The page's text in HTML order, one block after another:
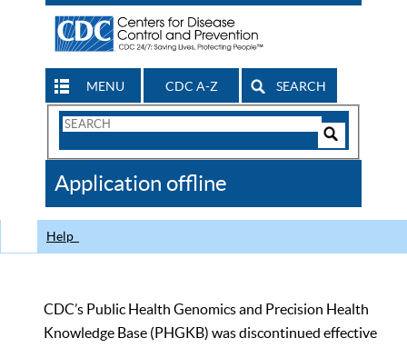
MENU CDC A-Z SEARCH
Search
CDC
Application offline
Help
CDC’s Public Health Genomics and Precision Health
Knowledge Base (PHGKB) was discontinued effective